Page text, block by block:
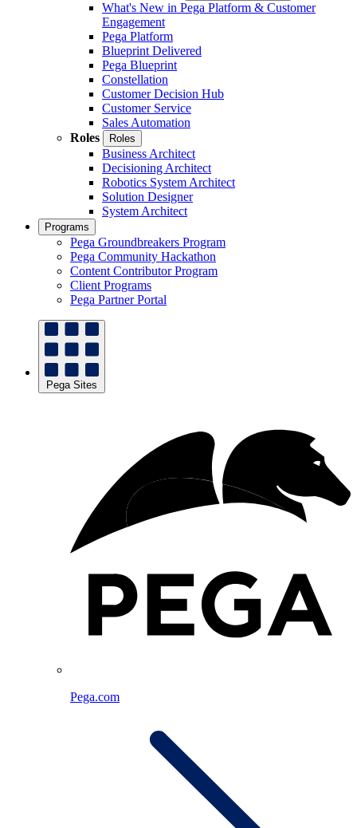
What's New in Pega Platform & Customer
Engagement
Pega Platform
Blueprint Delivered
Pega Blueprint
Constellation
Customer Decision Hub
Customer Service
Sales Automation
Roles
Roles
Business Architect
Decisioning Architect
Robotics System Architect
Solution Designer
System Architect
Programs
Pega Groundbreakers Program
Pega Community Hackathon
Content Contributor Program
Client Programs
Pega Partner Portal
Pega Sites
Pega.com